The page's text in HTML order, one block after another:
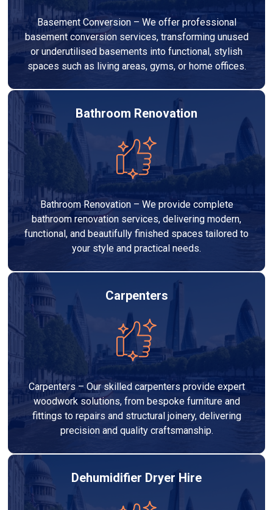
Basement Conversion – We offer professional
basement conversion services, transforming unused
or underutilised basements into functional, stylish
spaces such as living areas, gyms, or home offices.
Bathroom Renovation
Bathroom Renovation – We provide complete
bathroom renovation services, delivering modern,
functional, and beautifully finished spaces tailored to
your style and practical needs.
Carpenters
Carpenters – Our skilled carpenters provide expert
woodwork solutions, from bespoke furniture and
fittings to repairs and structural joinery, delivering
precision and quality craftsmanship.
Dehumidifier Dryer Hire